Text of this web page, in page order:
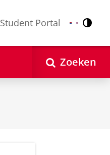
Student Portal Nederlands
English
Zoeken